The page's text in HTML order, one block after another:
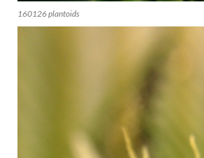
160126 plantoids